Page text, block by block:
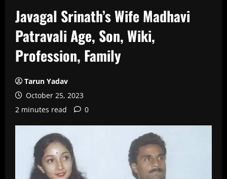
Javagal Srinath’s Wife Madhavi
Patravali Age, Son, Wiki,
Profession, Family
Tarun Yadav
October 25, 2023
2 minutes read
0